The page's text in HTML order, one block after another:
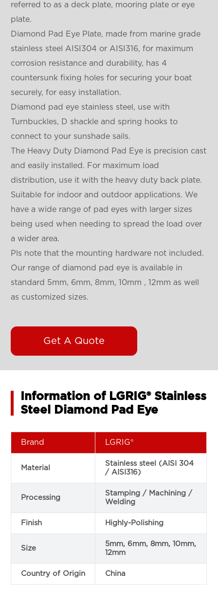
referred to as a deck plate, mooring plate or eye
plate.
Diamond Pad Eye Plate, made from marine grade
stainless steel AISI304 or AISI316, for maximum
corrosion resistance and durability, has 4
countersunk fixing holes for securing your boat
securely, for easy installation.
Diamond pad eye stainless steel, use with
Turnbuckles, D shackle and spring hooks to
connect to your sunshade sails.
The Heavy Duty Diamond Pad Eye is precision cast
and easily installed. For maximum load
distribution, use it with the heavy duty back plate.
Suitable for indoor and outdoor applications. We
have a wide range of pad eyes with larger sizes
being used when needing to spread the load over
a wider area.
Pls note that the mounting hardware not included.
Our range of diamond pad eye is available in
standard 5mm, 6mm, 8mm, 10mm , 12mm as well
as customized sizes.
Get A Quote
Information of LGRIG® Stainless
Steel Diamond Pad Eye
Brand LGRIG®
Material
Stainless steel (AISI 304
/ AISI316)
Processing
Stamping / Machining /
Welding
Finish Highly-Polishing
Size
5mm, 6mm, 8mm, 10mm,
12mm
Country of Origin China